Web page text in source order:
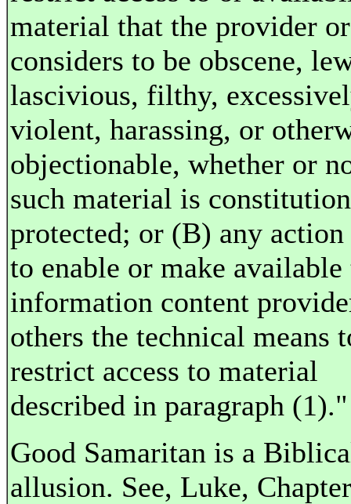
material that the provider
considers to be obscene,
lascivious, filthy,
violent, harassing, or
objectionable, whether or
such material is
protected; or (B) any action
to enable or make available
information content
others the technical means
restrict access to material
described in paragraph (1)."
Good Samaritan is a
allusion. See, Luke,